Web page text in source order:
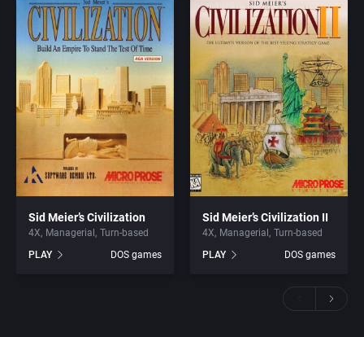
Sid Meier’s Civilization
4X Managerial
Turn-based
PLAY
DOS games
Sid Meier’s Civilization II
4X Managerial
Turn-based
PLAY
DOS games